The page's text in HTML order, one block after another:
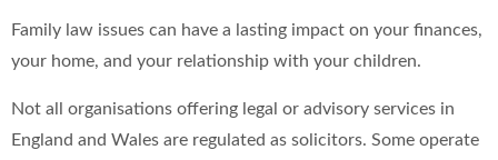
Family law issues can have a lasting impact on your finances,
your home, and your relationship with your children.
Not all organisations offering legal or advisory services in
England and Wales are regulated as solicitors. Some operate